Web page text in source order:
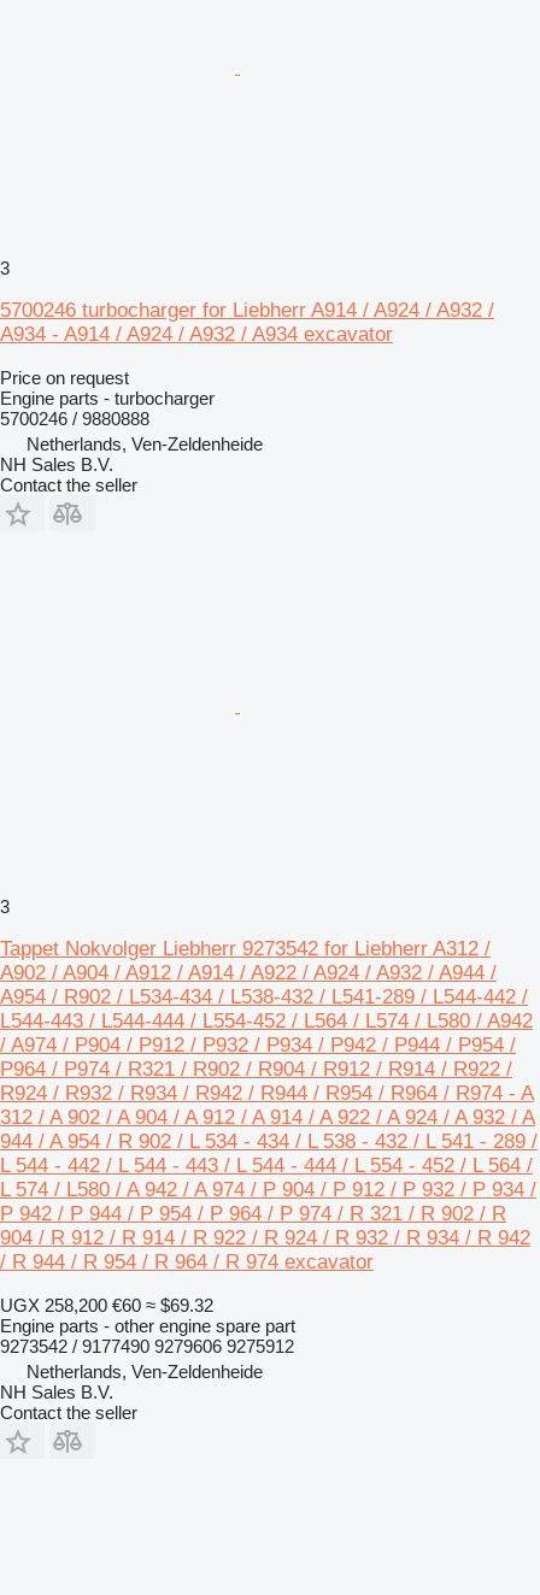
3
5700246 turbocharger for Liebherr A914 / A924 / A932 /
A934 - A914 / A924 / A932 / A934 excavator
Price on request
Engine parts - turbocharger
5700246 / 9880888
Netherlands, Ven-Zeldenheide
NH Sales B.V.
Contact the seller
3
Tappet Nokvolger Liebherr 9273542 for Liebherr A312 /
A902 / A904 / A912 / A914 / A922 / A924 / A932 / A944 /
A954 / R902 / L534-434 / L538-432 / L541-289 / L544-442 /
L544-443 / L544-444 / L554-452 / L564 / L574 / L580 / A942
/ A974 / P904 / P912 / P932 / P934 / P942 / P944 / P954 /
P964 / P974 / R321 / R902 / R904 / R912 / R914 / R922 /
R924 / R932 / R934 / R942 / R944 / R954 / R964 / R974 - A
312 / A 902 / A 904 / A 912 / A 914 / A 922 / A 924 / A 932 / A
944 / A 954 / R 902 / L 534 - 434 / L 538 - 432 / L 541 - 289 /
L 544 - 442 / L 544 - 443 / L 544 - 444 / L 554 - 452 / L 564 /
L 574 / L580 / A 942 / A 974 / P 904 / P 912 / P 932 / P 934 /
P 942 / P 944 / P 954 / P 964 / P 974 / R 321 / R 902 / R
904 / R 912 / R 914 / R 922 / R 924 / R 932 / R 934 / R 942
/ R 944 / R 954 / R 964 / R 974 excavator
UGX 258,200 €60 ≈ $69.32
Engine parts - other engine spare part
9273542 / 9177490 9279606 9275912
Netherlands, Ven-Zeldenheide
NH Sales B.V.
Contact the seller